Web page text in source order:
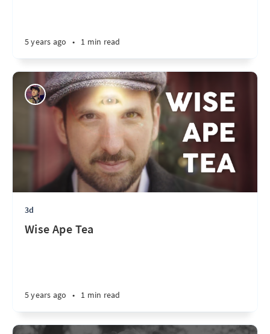
5 years ago • 1 min read
3d
Wise Ape Tea
5 years ago • 1 min read